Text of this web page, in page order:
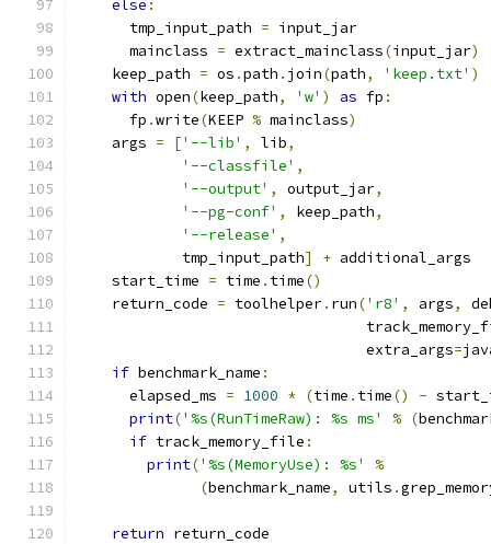
else :
      tmp_input_path
= input_jar
      mainclass
= extract_mainclass(input_jar)
    keep_path
= os .path . join(path, 'keep.txt' )
with open(keep_path, 'w' ) as fp :
      fp
.write(KEEP % mainclass)
    args
= ['--lib' , lib,
'--classfile' ,
'--output' , output_jar,
'--pg-conf' , keep_path,
'--release' ,
            tmp_input_path
] + additional_args
    start_time
= time . time()
    return_code
= toolhelper. run('r8' , args,
                                 extra_args
=
if benchmark_name :
      elapsed_ms
= 1000 * (time . time() -
print('%s(RunTimeRaw): %s ms' % (
if track_memory_file :
print('%s(MemoryUse): %s'
%
(benchmark_name, utils .
return return_code